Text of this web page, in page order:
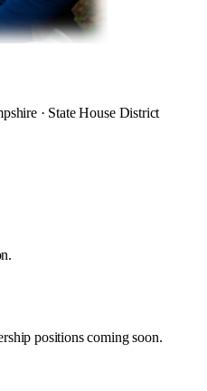
· State House District
positions coming soon.